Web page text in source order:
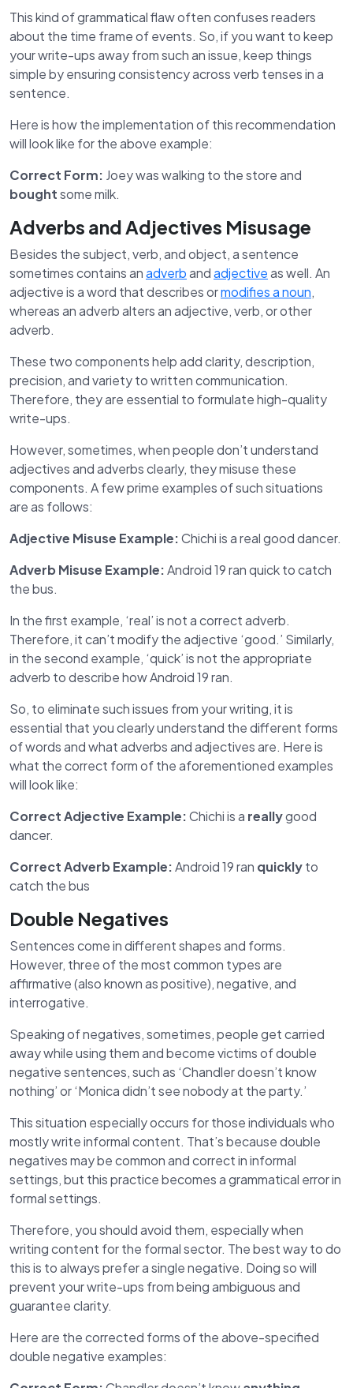
This kind of grammatical flaw often confuses readers
about the time frame of events. So, if you want to keep
your write-ups away from such an issue, keep things
simple by ensuring consistency across verb tenses in a
sentence.
Here is how the implementation of this recommendation
will look like for the above example:
Correct Form: Joey was walking to the store and
boughtsome milk.
Adverbs and Adjectives Misusage
Besides the subject, verb, and object, a sentence
sometimes contains anadverbandadjectiveas well. An
adjective is a word that describes ormodifies a noun,
whereas an adverb alters an adjective, verb, or other
adverb.
These two components help add clarity, description,
precision, and variety to written communication.
Therefore, they are essential to formulate high-quality
write-ups.
However, sometimes, when people don’t understand
adjectives and adverbs clearly, they misuse these
components. A few prime examples of such situations
are as follows:
Adjective Misuse Example:Chichi is a real good dancer.
Adverb Misuse Example:Android 19 ran quick to catch
the bus.
In the first example, ‘real’ is not a correct adverb.
Therefore, it can’t modify the adjective ‘good.’ Similarly,
in the second example, ‘quick’ is not the appropriate
adverb to describe how Android 19 ran.
So, to eliminate such issues from your writing, it is
essential that you clearly understand the different forms
of words and what adverbs and adjectives are. Here is
what the correct form of the aforementioned examples
will look like:
Correct Adjective Example:Chichi is a reallygood
dancer.
Correct Adverb Example:Android 19 ran quicklyto
catch the bus
Double Negatives
Sentences come in different shapes and forms.
However, three of the most common types are
affirmative (also known as positive), negative, and
interrogative.
Speaking of negatives, sometimes, people get carried
away while using them and become victims of double
negative sentences, such as ‘Chandler doesn’t know
nothing’ or ‘Monica didn’t see nobody at the party.’
This situation especially occurs for those individuals who
mostly write informal content. That’s because double
negatives may be common and correct in informal
settings, but this practice becomes a grammatical error in
formal settings.
Therefore, you should avoid them, especially when
writing content for the formal sector. The best way to do
this is to always prefer a single negative. Doing so will
prevent your write-ups from being ambiguous and
guarantee clarity.
Here are the corrected forms of the above-specified
double negative examples: